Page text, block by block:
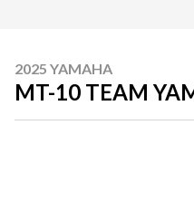
2025 YAMAHA
MT-10 TEAM